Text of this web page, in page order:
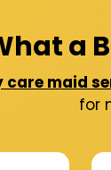
a
care maid
for